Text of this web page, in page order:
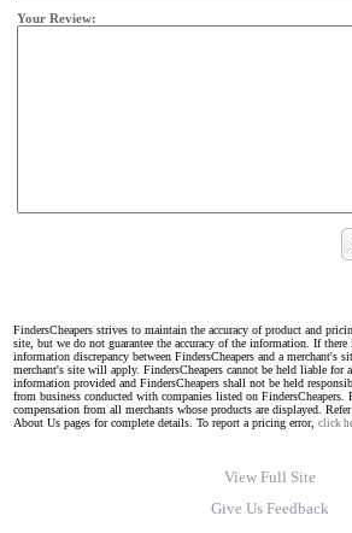
Your Review:
FindersCheapers strives to maintain the accuracy of product and
site, but we do not guarantee the accuracy of the information. If
information discrepancy between FindersCheapers and a merchant's
merchant's site will apply. FindersCheapers cannot be held liable for
information provided and FindersCheapers shall not be held
from business conducted with companies listed on FindersCheapers.
compensation from all merchants whose products are displayed.
About Us pages for complete details. To report a pricing error, click
View Full Site
Give Us Feedback